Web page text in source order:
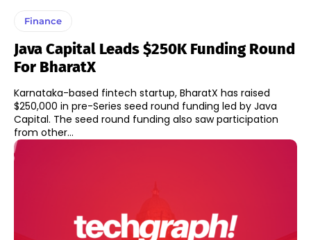
Finance
Java Capital Leads $250K Funding Round
For BharatX
Karnataka-based fintech startup, BharatX has raised
$250,000 in pre-Series seed round funding led by Java
Capital. The seed round funding also saw participation
from other...